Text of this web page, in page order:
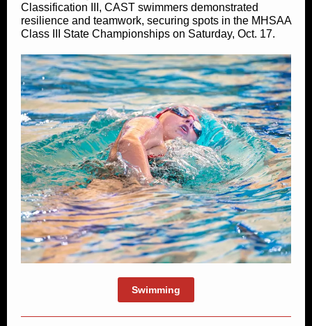
Classification III, CAST swimmers demonstrated
resilience and teamwork, securing spots in the MHSAA
Class III State Championships on Saturday, Oct. 17.
Swimming